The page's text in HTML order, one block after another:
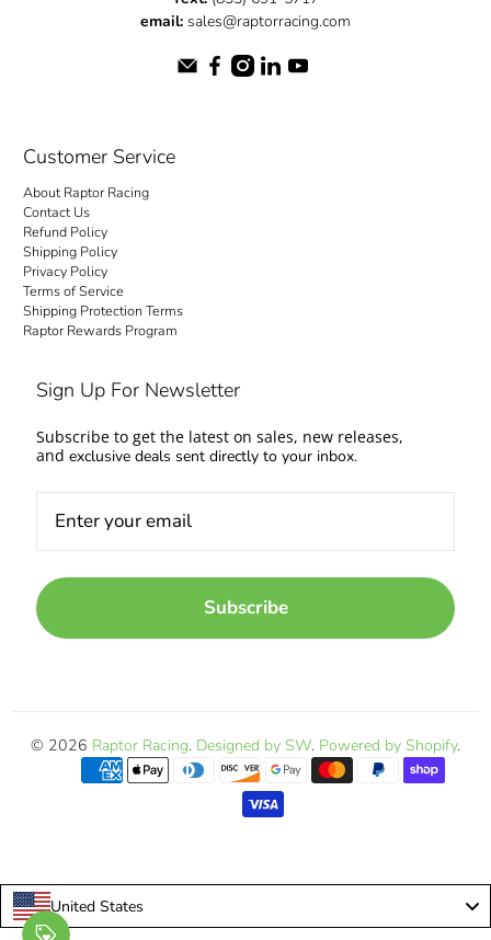
email: sales@raptorracing.com
Customer Service
About Raptor Racing
Contact Us
Refund Policy
Shipping Policy
Privacy Policy
Terms of Service
Shipping Protection Terms
Raptor Rewards Program
Sign Up For Newsletter
Subscribe to get the latest on sales, new releases,
and exclusive deals sent directly to your inbox.
Subscribe
© 2026 Raptor Racing. Designed by SW. Powered by Shopify.
United States